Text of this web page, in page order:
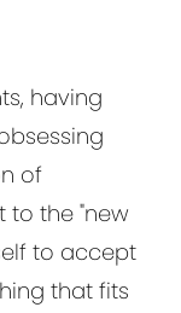
having
of
to the "new
to accept
that fits